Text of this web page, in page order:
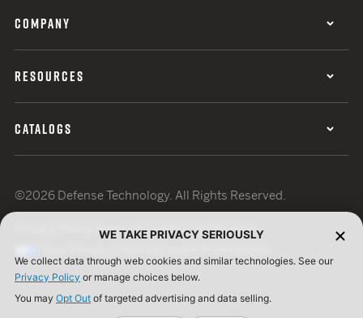
COMPANY
RESOURCES
CATALOGS
©2026 Defense Technology. All Rights Reserved.
Terms of UseISO Certification
WE TAKE PRIVACY SERIOUSLY
We collect data through web cookies and similar technologies. See our
Privacy Policy or manage choices below.
You may Opt Out of targeted advertising and data selling.